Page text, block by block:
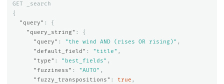
GET
_search
{
"query" :
{
"query_string" :
{
"query" : "the wind AND (rises OR rising)" ,
"default_field" : "title" ,
"type" : "best_fields" ,
"fuzziness" : "AUTO" ,
"fuzzy_transpositions" : true ,